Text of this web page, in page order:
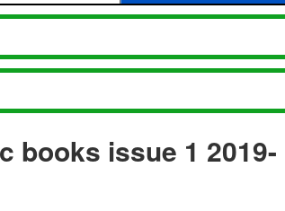
books issue 1 2019-